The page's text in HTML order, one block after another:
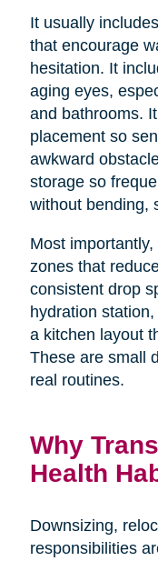
It usually
that encourage
hesitation. It
aging eyes,
and bathrooms.
placement so
awkward
storage so
without bending,
Most
zones that
consistent drop
hydration
a kitchen layout
These are small
real routines.
Why
Health
Downsizing,
responsibilities